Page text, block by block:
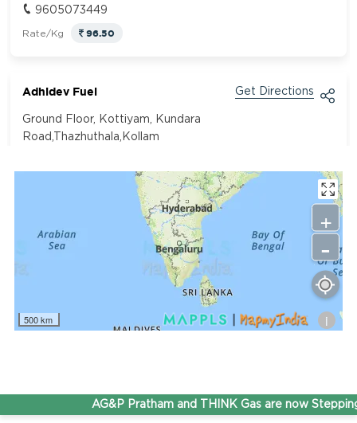
9605073449
Rate/Kg 96.50
Adhidev Fuel Get Directions
Ground Floor, Kottiyam, Kundara
Road,Thazhuthala,Kollam
Adhoc Mourya HPCL Dharmavaram
Get Directions
Survey NO 414 1 & 6 Gandhi Nagar Dharmavaram, Andhra
7799232244
ADHOC VGN Agency HPCL COCO
500 km i
+
-
AG&P Pratham and THINK Gas are now